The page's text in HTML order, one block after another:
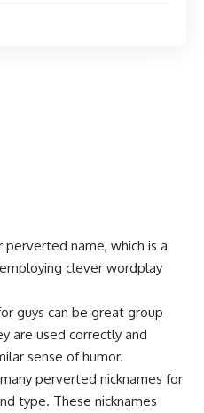
name, which is a
clever wordplay
guys can be great group
are used correctly and
sense of humor.
perverted nicknames for
type. These nicknames